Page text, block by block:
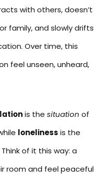
with others, doesn’t
family, and slowly drifts
Over time, this
feel unseen, unheard,
is thesituation of
loneliness is the
of it this way: a
room and feel peaceful